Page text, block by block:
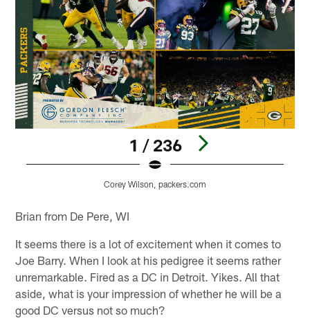
1 / 236
Corey Wilson, packers.com
Brian from De Pere, WI
It seems there is a lot of excitement when it comes to
Joe Barry. When I look at his pedigree it seems rather
unremarkable. Fired as a DC in Detroit. Yikes. All that
aside, what is your impression of whether he will be a
good DC versus not so much?